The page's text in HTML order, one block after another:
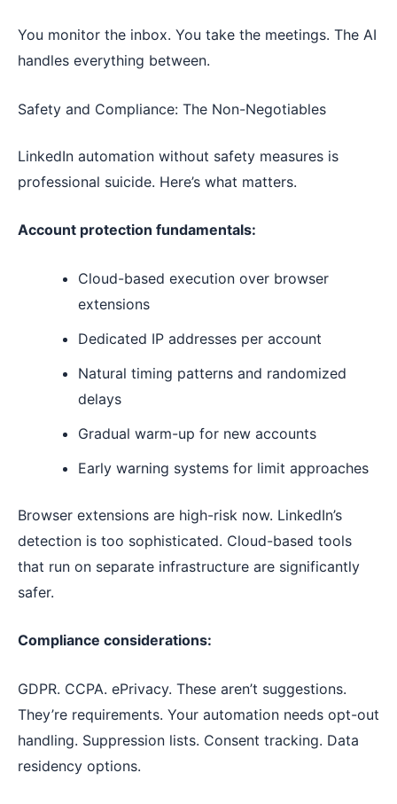
You monitor the inbox. You take the meetings. The AI
handles everything between.
Safety and Compliance: The Non-Negotiables
LinkedIn automation without safety measures is
professional suicide. Here’s what matters.
Account protection fundamentals:
Cloud-based execution over browser
extensions
Dedicated IP addresses per account
Natural timing patterns and randomized
delays
Gradual warm-up for new accounts
Early warning systems for limit approaches
Browser extensions are high-risk now. LinkedIn’s
detection is too sophisticated. Cloud-based tools
that run on separate infrastructure are significantly
safer.
Compliance considerations:
GDPR. CCPA. ePrivacy. These aren’t suggestions.
They’re requirements. Your automation needs opt-out
handling. Suppression lists. Consent tracking. Data
residency options.